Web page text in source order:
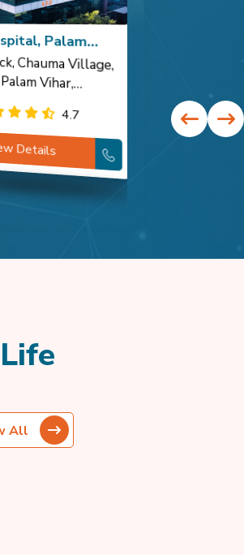
Palam
Chauma Village,
Palam Vihar,
Haryana
4.7
Details
Haryana
All